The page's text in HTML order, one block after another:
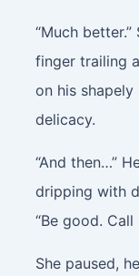
“Much
finger trailing
on his
delicacy.
“And then…”
dripping with
“Be good. Call
She paused,